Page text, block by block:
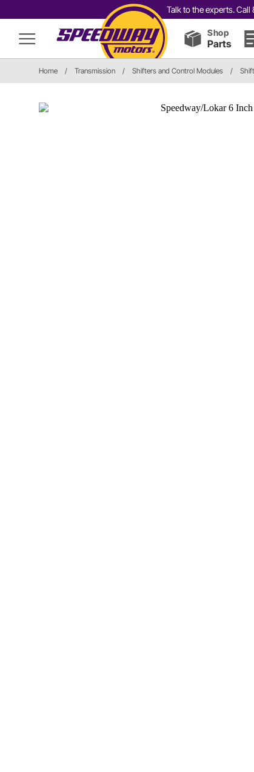
Talk to the experts.
Shop
Parts
Home / Transmission / Shifters and Control Modules /